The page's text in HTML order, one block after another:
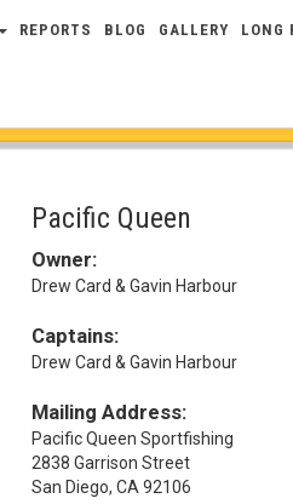
REPORTS BLOG GALLERY LONG
Pacific Queen
Owner:
Drew Card & Gavin Harbour
Captains:
Drew Card & Gavin Harbour
Mailing Address:
Pacific Queen Sportfishing
2838 Garrison Street
San Diego, CA 92106